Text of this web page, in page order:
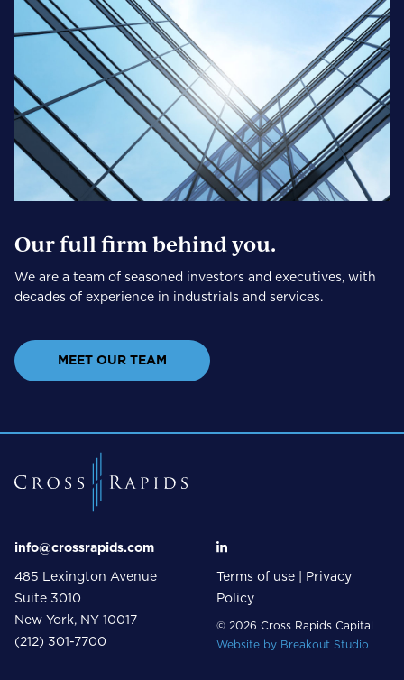
Our full firm behind you.
We are a team of seasoned investors and executives, with
decades of experience in industrials and services.
MEET OUR TEAM
info@crossrapids.com
485 Lexington Avenue
Suite 3010
New York, NY 10017
(212) 301-7700
Terms of use
Privacy
Policy
© 2026 Cross Rapids Capital
Website by Breakout Studio